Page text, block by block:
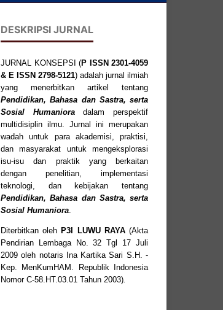
DESKRIPSI JURNAL
JURNAL KONSEPSI (P ISSN 2301-4059
& E ISSN 2798-5121) adalah jurnal ilmiah
yang menerbitkan artikel tentang
Pendidikan, Bahasa dan Sastra, serta
Sosial Humanioradalam perspektif
multidisiplin ilmu. Jurnal ini merupakan
wadah untuk para akademisi, praktisi,
dan masyarakat untuk mengeksplorasi
isu-isu dan praktik yang berkaitan
dengan penelitian, implementasi
teknologi, dan kebijakan tentang
Pendidikan, Bahasa dan Sastra, serta
Sosial Humaniora
Diterbitkan oleh P3I LUWU RAYA(Akta
Pendirian Lembaga No. 32 Tgl 17 Juli
2009 oleh notaris Ina Kartika Sari S.H. -
Kep. MenKumHAM. Republik Indonesia
Nomor C-58.HT.03.01 Tahun 2003)